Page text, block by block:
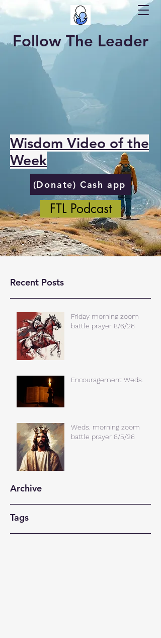
Follow The Leader
Wisdom Video of the
Week
(Donate) Cash app
FTL Podcast
Recent Posts
Friday morning zoom
battle prayer 8/6/26
Encouragement Weds.
Weds. morning zoom
battle prayer 8/5/26
Archive
Tags